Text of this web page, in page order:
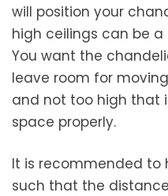
will position your
high ceilings can be
You want the
leave room for
and not too high that
space properly.
It is recommended to
such that the